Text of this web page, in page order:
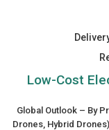
Low-Cost
Global Outlook – By
Drones, Hybrid